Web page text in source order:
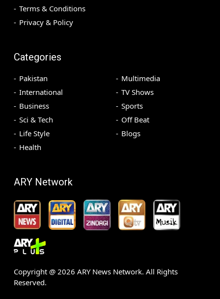
Terms & Conditions
Privacy & Policy
Categories
Pakistan
International
Business
Sci & Tech
Life Style
Health
Multimedia
TV Shows
Sports
Off Beat
Blogs
ARY Network
Copyright @ 2026 ARY News Network. All Rights
Reserved.